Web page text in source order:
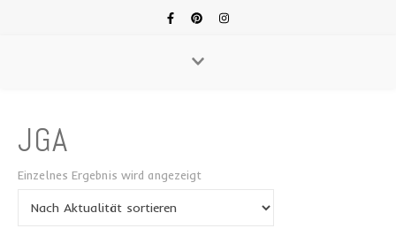
JGA
Einzelnes Ergebnis wird angezeigt